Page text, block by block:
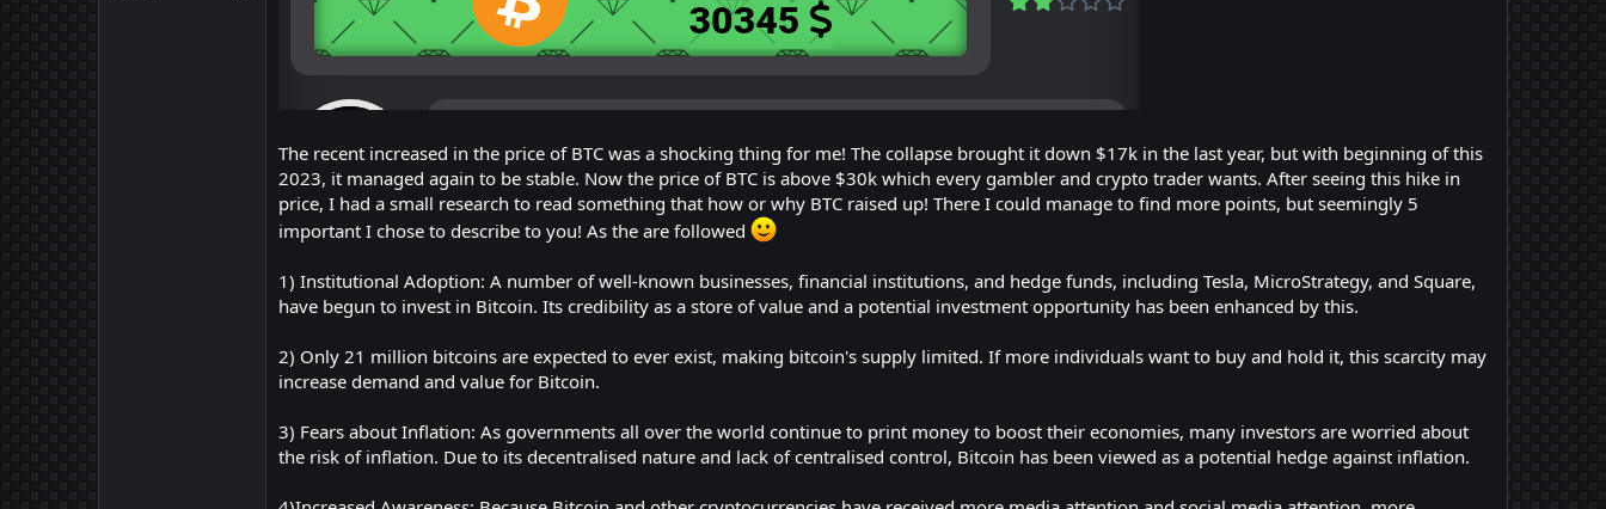
The recent increased in the price of BTC was a shocking thing for me! The collapse brought it down $17k in the last year, but with beginning of this
2023, it managed again to be stable. Now the price of BTC is above $30k which every gambler and crypto trader wants. After seeing this hike in
price, I had a small research to read something that how or why BTC raised up! There I could manage to find more points, but seemingly 5
important I chose to describe to you! As the are followed
1) Institutional Adoption: A number of well-known businesses, financial institutions, and hedge funds, including Tesla, MicroStrategy, and Square,
have begun to invest in Bitcoin. Its credibility as a store of value and a potential investment opportunity has been enhanced by this.
2) Only 21 million bitcoins are expected to ever exist, making bitcoin's supply limited. If more individuals want to buy and hold it, this scarcity may
increase demand and value for Bitcoin.
3) Fears about Inflation: As governments all over the world continue to print money to boost their economies, many investors are worried about
the risk of inflation. Due to its decentralised nature and lack of centralised control, Bitcoin has been viewed as a potential hedge against inflation.